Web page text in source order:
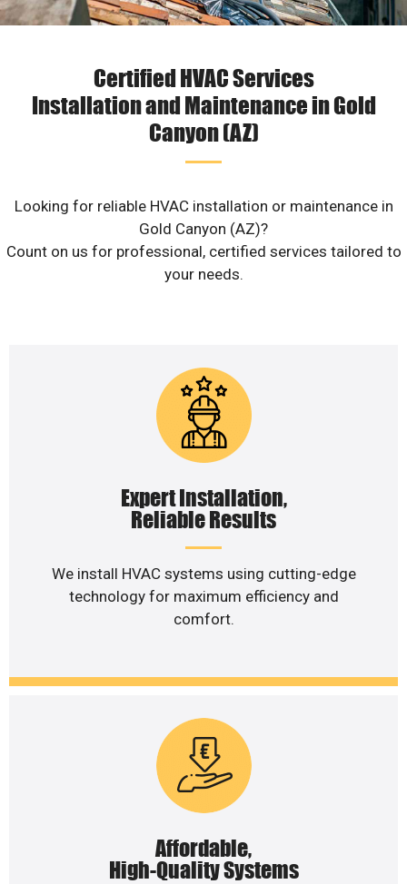
Certified HVAC Services
Installation and Maintenance in Gold
Canyon (AZ)
Looking for reliable HVAC installation or maintenance in
Gold Canyon (AZ)?
Count on us for professional, certified services tailored to
your needs.
Expert Installation,
Reliable Results
We install HVAC systems using cutting-edge
technology for maximum efficiency and
comfort.
Affordable,
High-Quality Systems